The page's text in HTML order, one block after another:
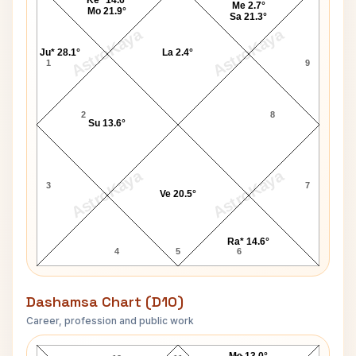
AstroKaya AstroKaya
AstroKaya AstroKaya
1
2
3
4 5 6
7
8
9
Ju* 28.1°
Su 13.6°
Ve 20.5°
Ra* 14.6°
Me 2.7°
Sa 21.3°
La 2.4°
Mo 21.9°
Dashamsa Chart (D10)
Career, profession and public work
Hina Khan D10 Chart